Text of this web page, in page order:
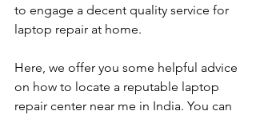
to engage a decent quality service for
laptop repair at home.
Here, we offer you some helpful advice
on how to locate a reputable laptop
repair center near me in India. You can